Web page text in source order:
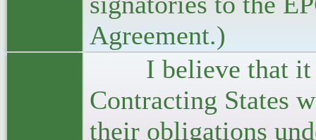
Agreement.)
I believe that it
Contracting States
their obligations